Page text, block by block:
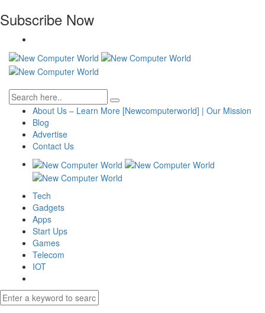
Subscribe Now
About Us – Learn More [Newcomputerworld] | Our Mission
Blog
Advertise
Contact Us
Tech
Gadgets
Apps
Start Ups
Games
Telecom
IOT